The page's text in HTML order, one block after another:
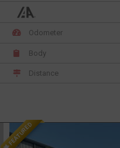
Odometer
Body
Distance
FEATURED